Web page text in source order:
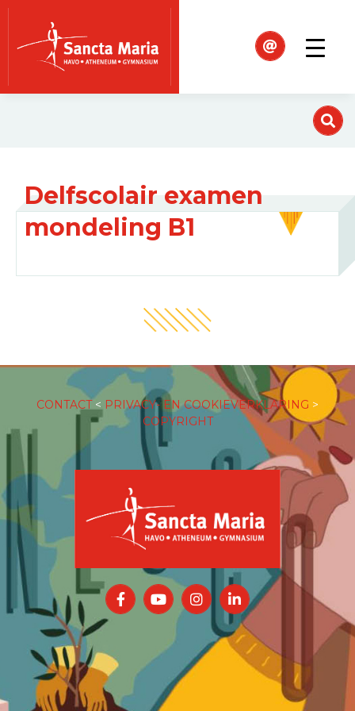
Delfscolair examen
mondeling B1
CONTACT< PRIVACY- EN COOKIEVERKLARING >
COPYRIGHT